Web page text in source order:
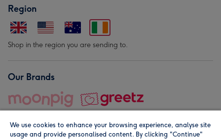
Region
Shop in the region you are sending to.
Our Brands
We use cookies to enhance your browsing experience, analyse site
usage and provide personalised content. By clicking "Continue"